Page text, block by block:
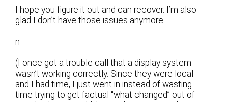
I hope you figure it out and can recover. I’m also
glad I don’t have those issues anymore.
n
(I once got a trouble call that a display system
wasn’t working correctly. Since they were local
and I had time, I just went in instead of wasting
time trying to get factual “what changed” out of